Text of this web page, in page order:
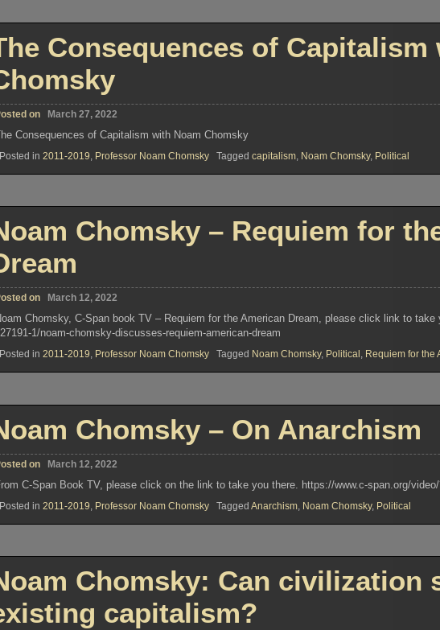
Consequences of Capitalism
on March 27, 2022
Consequences of Capitalism with Noam Chomsky
Posted in 2011-2019, Professor Noam Chomsky Tagged capitalism, Noam Chomsky, Political
Chomsky – Requiem for
on March 12, 2022
Chomsky, C-Span book TV – Requiem for the American Dream, please click link to
1/noam-chomsky-discusses-requiem-american-dream
Posted in 2011-2019, Professor Noam Chomsky Tagged Noam Chomsky, Political , Requiem for the
Chomsky – On Anarchism
on March 12, 2022
C-Span Book TV, please click on the link to take you there. https://www.c-span.org/
Posted in 2011-2019, Professor Noam Chomsky Tagged Anarchism, Noam Chomsky, Political
Chomsky: Can civilization
capitalism?